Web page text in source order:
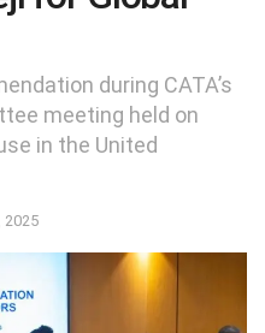
during CATA’s
meeting held on
in the United
2025